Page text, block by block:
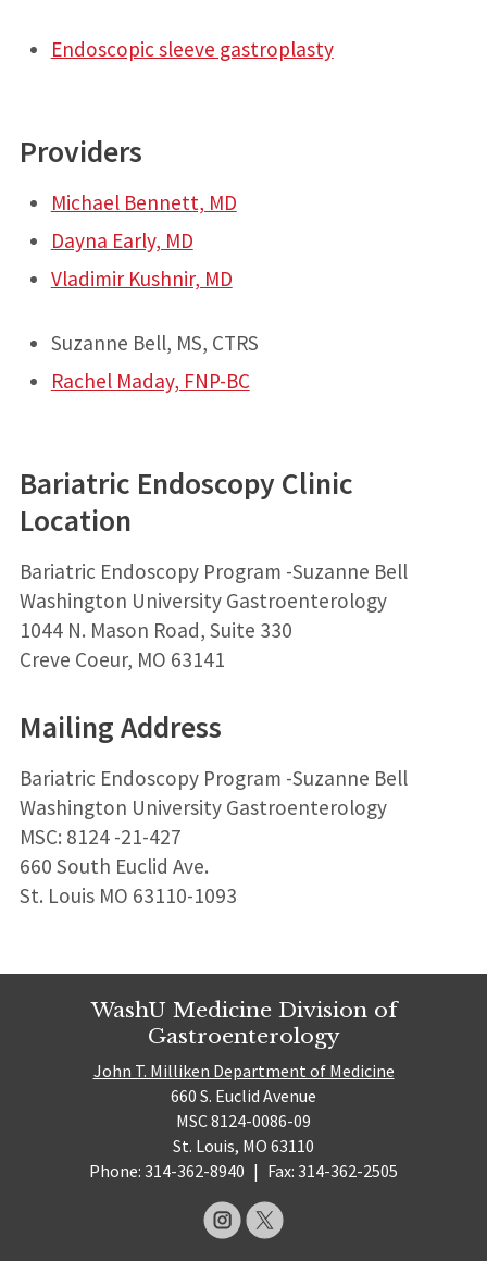
Endoscopic sleeve gastroplasty
Providers
Michael Bennett, MD
Dayna Early, MD
Vladimir Kushnir, MD
Suzanne Bell, MS, CTRS
Rachel Maday, FNP-BC
Bariatric Endoscopy Clinic
Location
Bariatric Endoscopy Program -Suzanne Bell
Washington University Gastroenterology
1044 N. Mason Road, Suite 330
Creve Coeur, MO 63141
Mailing Address
Bariatric Endoscopy Program -Suzanne Bell
Washington University Gastroenterology
MSC: 8124 -21-427
660 South Euclid Ave.
St. Louis MO 63110-1093
WashU Medicine Division of
Gastroenterology
John T. Milliken Department of Medicine
660 S. Euclid Avenue
MSC 8124-0086-09
St. Louis, MO 63110
Phone: 314-362-8940 | Fax: 314-362-2505